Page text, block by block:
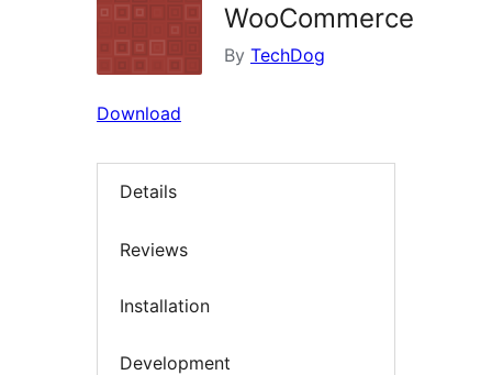
WooCommerce
By TechDog
Download
Details
Reviews
Installation
Development